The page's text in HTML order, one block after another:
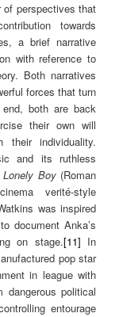
of perspectives that
towards
a brief narrative
with reference to
Both narratives
forces that turn
both are back
their own will
their individuality.
and its ruthless
Lonely Boy (Roman
verité-style
was inspired
document Anka’s
on stage.[11] In
pop star
in league with
dangerous political
entourage